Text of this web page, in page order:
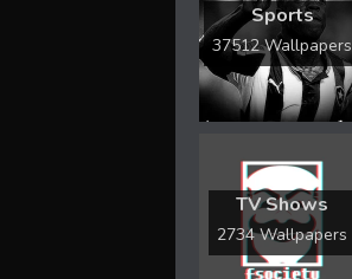
Sports
37512 Wallpapers
TV Shows
2734 Wallpapers